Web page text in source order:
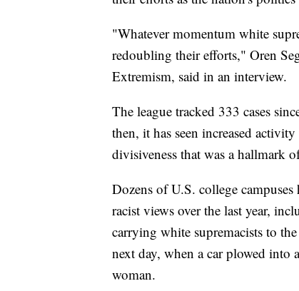
"Whatever momentum white
redoubling their efforts," Oren
Extremism, said in an interview.
The league tracked 333 cases
then, it has seen increased
divisiveness that was a hallmark
Dozens of U.S. college
racist views over the last year,
carrying white supremacists to
next day, when a car plowed into
woman.